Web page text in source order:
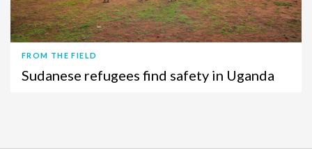
FROM THE FIELD
Sudanese refugees find safety in Uganda